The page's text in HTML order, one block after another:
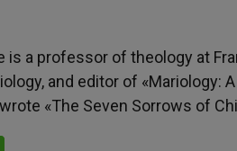
is a professor of theology at
and editor of «Mariology:
«The Seven Sorrows of